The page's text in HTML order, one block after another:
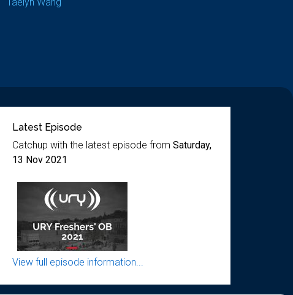
Latest Episode
Catchup with the latest episode from Saturday,
13 Nov 2021
View full episode information...